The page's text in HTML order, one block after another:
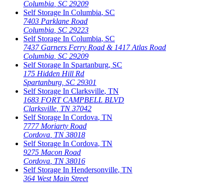
Columbia SC 29209
Self Storage In Columbia, SC
7403 Parklane Road
Columbia SC 29223
Self Storage In Columbia, SC
7437 Garners Ferry Road & 1417 Atlas Road
Columbia SC 29209
Self Storage In Spartanburg, SC
175 Hidden Hill Rd
Spartanburg SC 29301
Self Storage In Clarksville, TN
1683 FORT CAMPBELL BLVD
Clarksville TN 37042
Self Storage In Cordova, TN
7777 Moriarty Road
Cordova TN 38018
Self Storage In Cordova, TN
9275 Macon Road
Cordova TN 38016
Self Storage In Hendersonville, TN
364 West Main Street